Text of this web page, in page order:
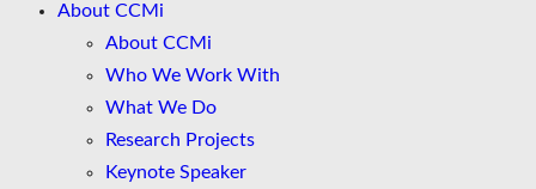
About CCMi
About CCMi
Who We Work With
What We Do
Research Projects
Keynote Speaker